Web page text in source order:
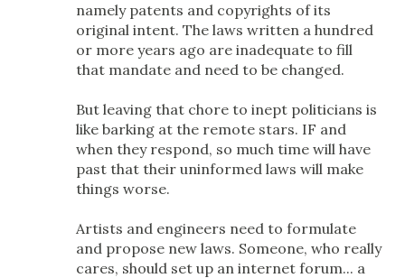
namely patents and copyrights of its
original intent. The laws written a hundred
or more years ago are inadequate to fill
that mandate and need to be changed.
But leaving that chore to inept politicians is
like barking at the remote stars. IF and
when they respond, so much time will have
past that their uninformed laws will make
things worse.
Artists and engineers need to formulate
and propose new laws. Someone, who really
cares, should set up an internet forum... a